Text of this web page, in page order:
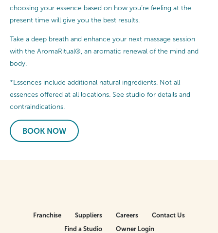
choosing your essence based on how you’re feeling at the
present time will give you the best results.
Take a deep breath and enhance your next massage session
with the AromaRitual®, an aromatic renewal of the mind and
body.
*Essences include additional natural ingredients. Not all
essences offered at all locations. See studio for details and
contraindications.
BOOK NOW
Franchise Suppliers Careers
Contact Us
Find a Studio
Owner Login